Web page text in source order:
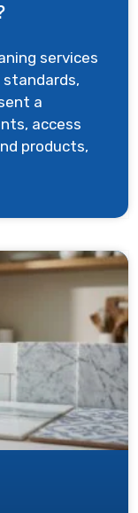
services
a
access
products,